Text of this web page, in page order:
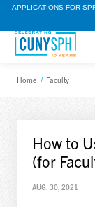
APPLICATIONS FOR
Home / Faculty
How to
(for
AUG. 30, 2021